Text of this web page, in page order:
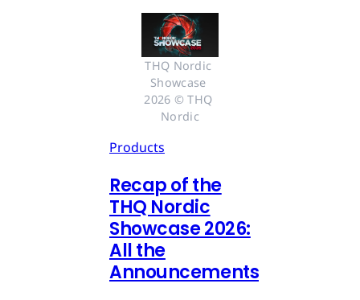
THQ Nordic
Showcase
2026 © THQ
Nordic
Products
Recap of the
THQ Nordic
Showcase 2026:
All the
Announcements